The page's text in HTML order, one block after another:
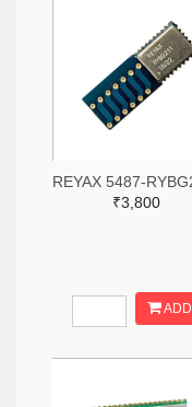
₹3,800
ADD